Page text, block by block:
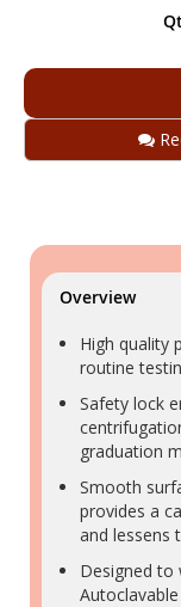
Overview
High quality
routine
Safety lock
graduation
Smooth
provides a
and lessens
Designed to
Autoclavable